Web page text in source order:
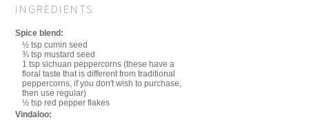
INGREDIENTS
Spice blend:
½ tsp cumin seed
¾ tsp mustard seed
1 tsp sichuan peppercorns (these have a
floral taste that is different from traditional
peppercorns, if you don't wish to purchase,
then use regular)
½ tsp red pepper flakes
Vindaloo: